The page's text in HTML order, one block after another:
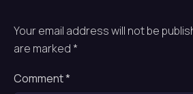
Your email address will not be
are marked *
Comment*